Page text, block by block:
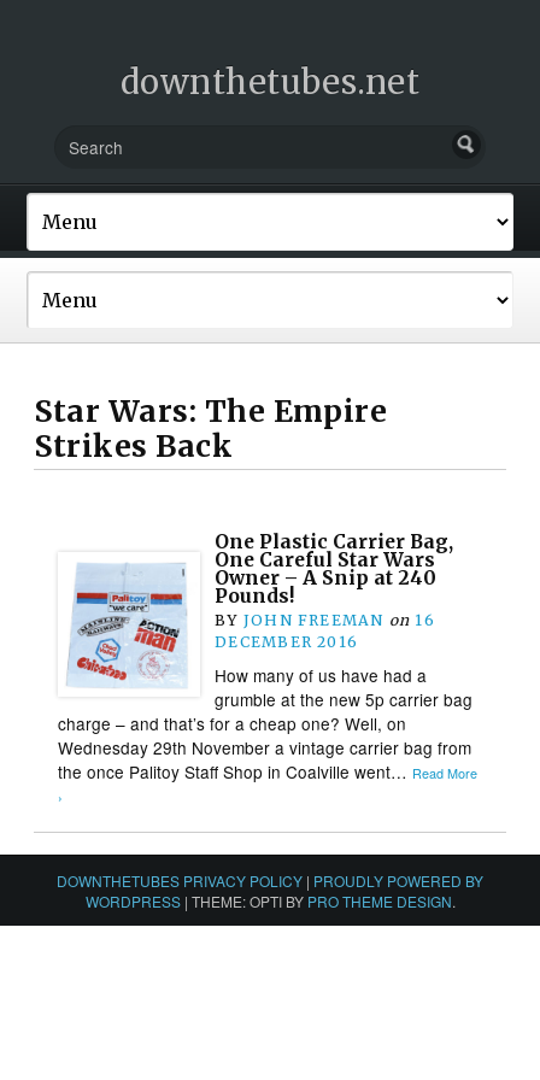
downthetubes.net
Star Wars: The Empire
Strikes Back
One Plastic Carrier Bag,
One Careful Star Wars
Owner – A Snip at 240
Pounds!
BY JOHN FREEMAN on 16
DECEMBER 2016
How many of us have had a
grumble at the new 5p carrier bag
charge – and that’s for a cheap one? Well, on
Wednesday 29th November a vintage carrier bag from
the once Palitoy Staff Shop in Coalville went… Read More
›
DOWNTHETUBES PRIVACY POLICY | PROUDLY POWERED BY
WORDPRESS | THEME: OPTI BY PRO THEME DESIGN.